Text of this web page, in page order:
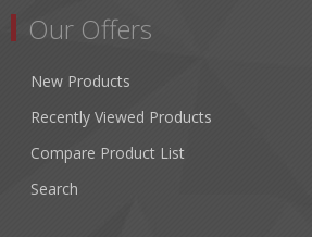
Our Offers
New Products
Recently Viewed Products
Compare Product List
Search